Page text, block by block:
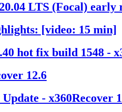
LTS (Focal) early
[video: 15 min]
hot fix build 1548 -
12.6
- x360Recover